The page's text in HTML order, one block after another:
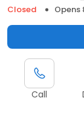
Closed
Opens
Call